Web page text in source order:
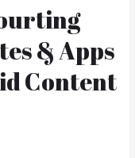
& Apps
Content